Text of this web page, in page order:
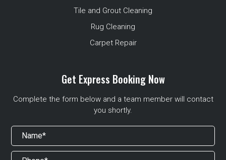
Tile and Grout Cleaning
Rug Cleaning
Carpet Repair
Get Express Booking Now
Complete the form below and a team member will contact
you shortly.